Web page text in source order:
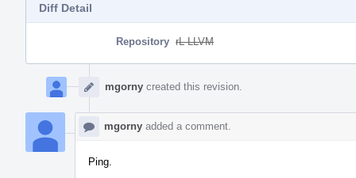
Diff Detail
Repository rL LLVM
Timeline
mgorny created this revision.
mgorny added a comment.
Ping.